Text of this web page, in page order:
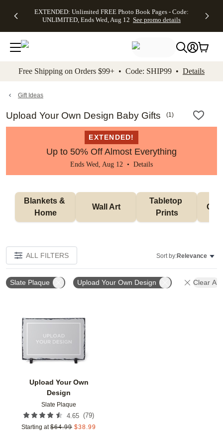
to main content Skip to footer Accessibility
EXTENDED: Unlimited FREE Photo Book Pages - Code:
UNLIMITED, Ends Wed, Aug 12 See promo details
Up to 50%
Off Almost
Everything -
No code
needed, Ends
promo
Canvas Prints -
CANVASDEAL,
Ends Sun, Aug
16
Shipping
Orders
$99+ -
Code:
promo
Free Shipping on Orders $99+ • Code: SHIP99 • Details
Gift Ideas
Upload Your Own Design Baby Gifts (1)
EXTENDED!
Up to 50% Off Almost Everything
Ends Wed, Aug 12 • Details
Blankets &
Home
Wall Art
Tabletop
Prints
ALL FILTERS Sort by:Relevance
Slate Plaque Upload Your Own Design Clear All
Upload Your Own
Design
Slate Plaque
4.65 (79)
Starting at $64.99 $38.99